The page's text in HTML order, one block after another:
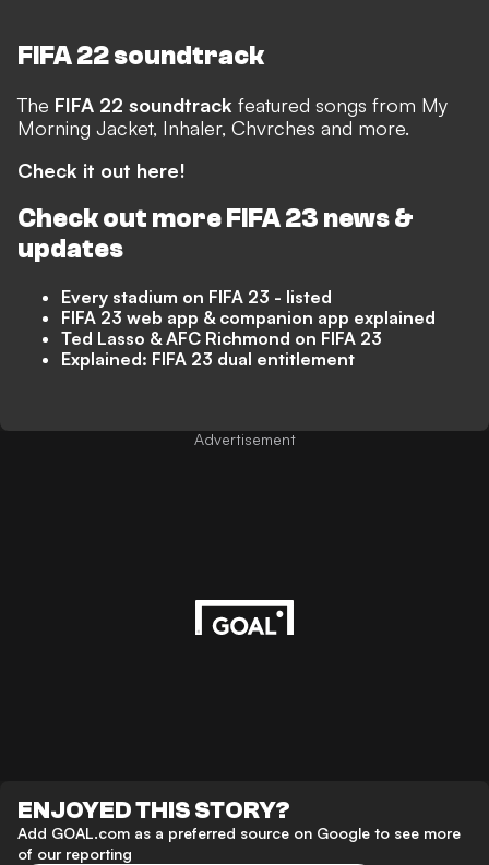
FIFA 22 soundtrack
The FIFA 22 soundtrack featured songs from My
Morning Jacket, Inhaler, Chvrches and more.
Check it out here!
Check out more FIFA 23 news &
updates
Every stadium on FIFA 23 - listed
FIFA 23 web app & companion app explained
Ted Lasso & AFC Richmond on FIFA 23
Explained: FIFA 23 dual entitlement
Advertisement
ENJOYED THIS STORY?
Add GOAL.com as a preferred source on Google to see more
of our reporting